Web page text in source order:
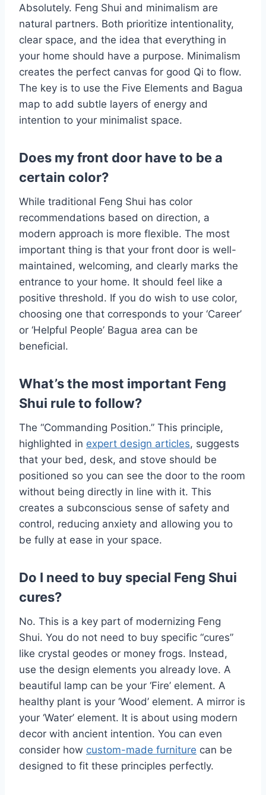
Absolutely. Feng Shui and minimalism are
natural partners. Both prioritize intentionality,
clear space, and the idea that everything in
your home should have a purpose. Minimalism
creates the perfect canvas for good Qi to flow.
The key is to use the Five Elements and Bagua
map to add subtle layers of energy and
intention to your minimalist space.
Does my front door have to be a
certain color?
While traditional Feng Shui has color
recommendations based on direction, a
modern approach is more flexible. The most
important thing is that your front door is well-
maintained, welcoming, and clearly marks the
entrance to your home. It should feel like a
positive threshold. If you do wish to use color,
choosing one that corresponds to your ‘Career’
or ‘Helpful People’ Bagua area can be
beneficial.
What’s the most important Feng
Shui rule to follow?
The “Commanding Position.” This principle,
highlighted in expert design articles, suggests
that your bed, desk, and stove should be
positioned so you can see the door to the room
without being directly in line with it. This
creates a subconscious sense of safety and
control, reducing anxiety and allowing you to
be fully at ease in your space.
Do I need to buy special Feng Shui
cures?
No. This is a key part of modernizing Feng
Shui. You do not need to buy specific “cures”
like crystal geodes or money frogs. Instead,
use the design elements you already love. A
beautiful lamp can be your ‘Fire’ element. A
healthy plant is your ‘Wood’ element. A mirror is
your ‘Water’ element. It is about using modern
decor with ancient intention. You can even
consider how custom-made furniture can be
designed to fit these principles perfectly.